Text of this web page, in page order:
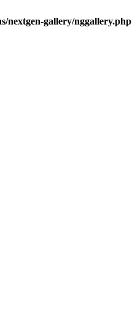
nextgen-gallery/nggallery.php